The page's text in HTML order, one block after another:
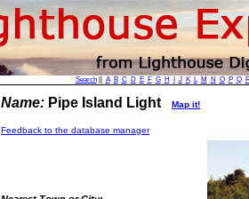
Search|| A B C D E F G H J K L M N O P Q
Name: Pipe Island Light Map it!
Feedback to the database manager